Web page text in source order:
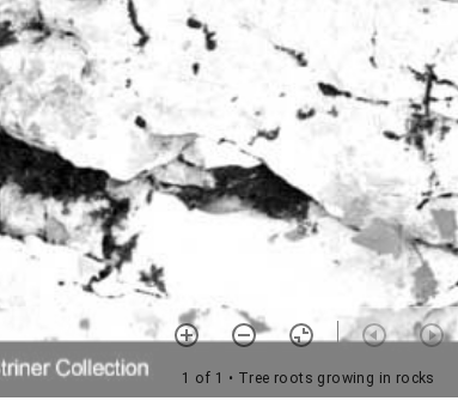
1 of 1 • Tree roots growing in rocks